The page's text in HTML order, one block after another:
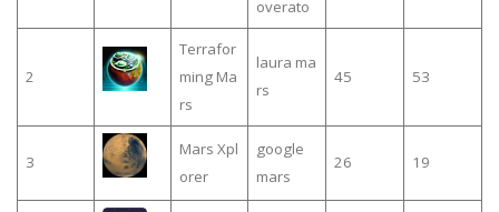
overato
2
Terrafor
ming Ma
rs
laura ma
rs
45 53
3
Mars Xpl
orer
google
mars
26 19